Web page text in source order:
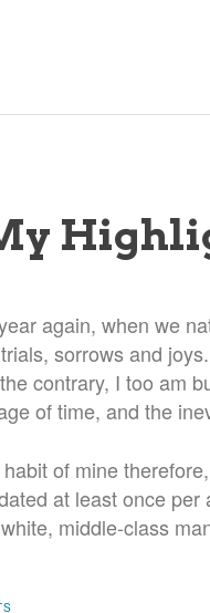
again, when we
sorrows and
contrary, I too am
of time, and the
of mine
at least once
middle-class